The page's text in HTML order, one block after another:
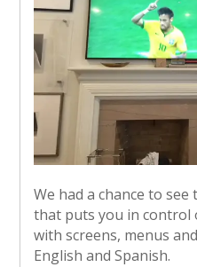
We had a chance to
that puts you in control
with screens, menus
English and Spanish.